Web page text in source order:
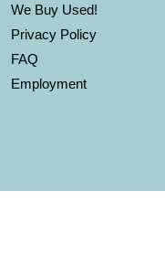
We Buy Used!
Privacy Policy
FAQ
Employment